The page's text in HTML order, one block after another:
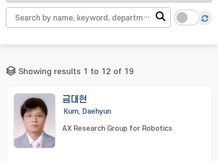
Showing results 1 to 12 of 19
금대현
Kum, Daehyun
AX Research Group for Robotics